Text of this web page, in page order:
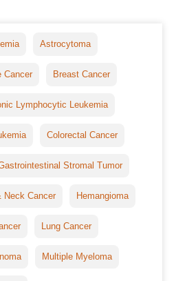
Astrocytoma
Cancer Breast Cancer
Lymphocytic Leukemia
Colorectal Cancer
Stromal Tumor
Neck Cancer Hemangioma
Lung Cancer
Multiple Myeloma